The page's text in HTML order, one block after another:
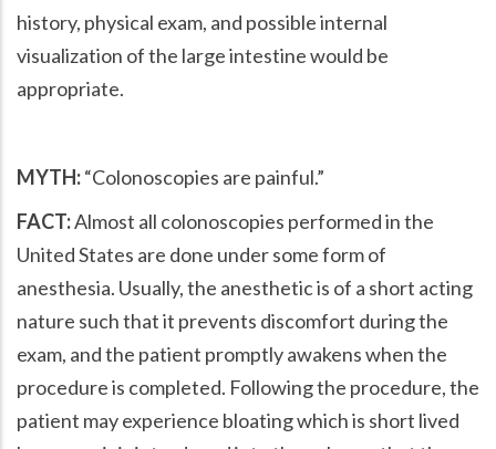
history, physical exam, and possible internal
visualization of the large intestine would be
appropriate.
MYTH: Colonoscopies are painful.
FACT:Almost all colonoscopies performed in the
United States are done under some form of
anesthesia. Usually, the anesthetic is of a short acting
nature such that it prevents discomfort during the
exam, and the patient promptly awakens when the
procedure is completed. Following the procedure, the
patient may experience bloating which is short lived